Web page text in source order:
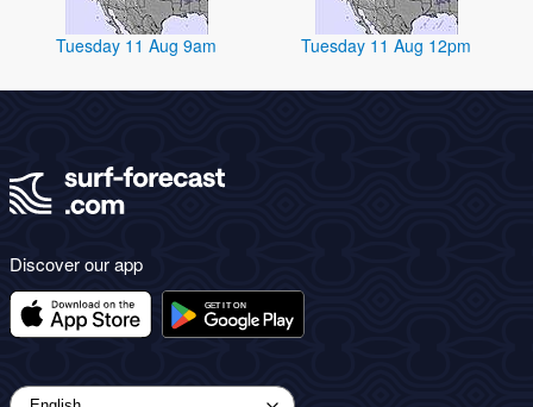
Tuesday 11 Aug 9am Tuesday 11 Aug 12pm
Discover our app